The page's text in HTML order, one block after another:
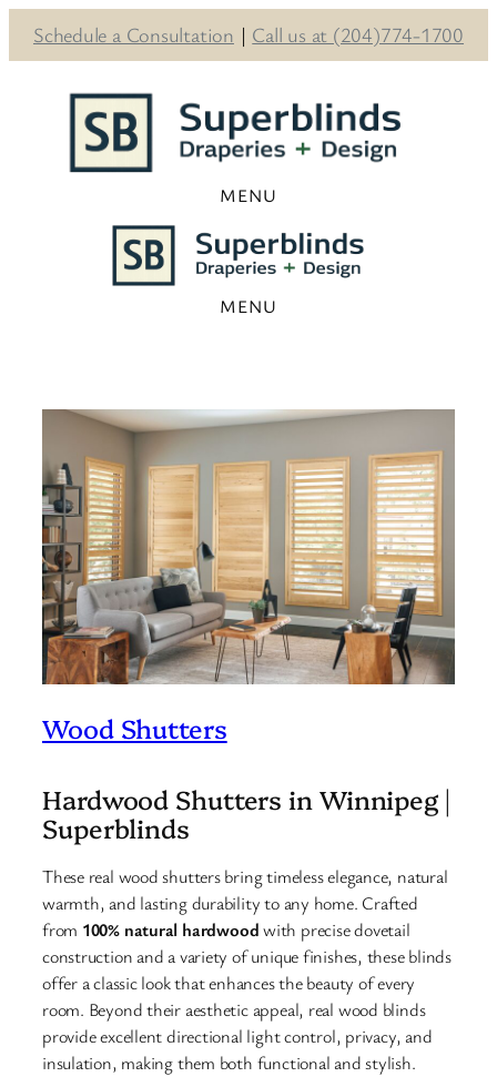
Schedule a Consultation | Call us at (204)774-1700
Wood Shutters
Hardwood Shutters in Winnipeg |
Superblinds
These real wood shutters bring timeless elegance, natural
warmth, and lasting durability to any home. Crafted
from 100% natural hardwoodwith precise dovetail
construction and a variety of unique finishes, these blinds
offer a classic look that enhances the beauty of every
room. Beyond their aesthetic appeal, real wood blinds
provide excellent directional light control, privacy, and
insulation, making them both functional and stylish.